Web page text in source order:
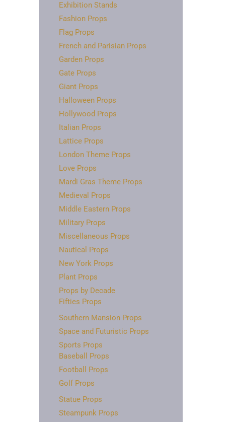
Exhibition Stands
Fashion Props
Flag Props
French and Parisian Props
Garden Props
Gate Props
Giant Props
Halloween Props
Hollywood Props
Italian Props
Lattice Props
London Theme Props
Love Props
Mardi Gras Theme Props
Medieval Props
Middle Eastern Props
Military Props
Miscellaneous Props
Nautical Props
New York Props
Plant Props
Props by Decade
Fifties Props
Southern Mansion Props
Space and Futuristic Props
Sports Props
Baseball Props
Football Props
Golf Props
Statue Props
Steampunk Props